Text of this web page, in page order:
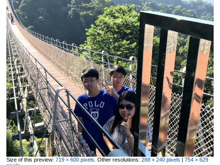
Size of this preview: 719 × 600 pixels. Other resolutions: 288 × 240 pixels
754 × 629